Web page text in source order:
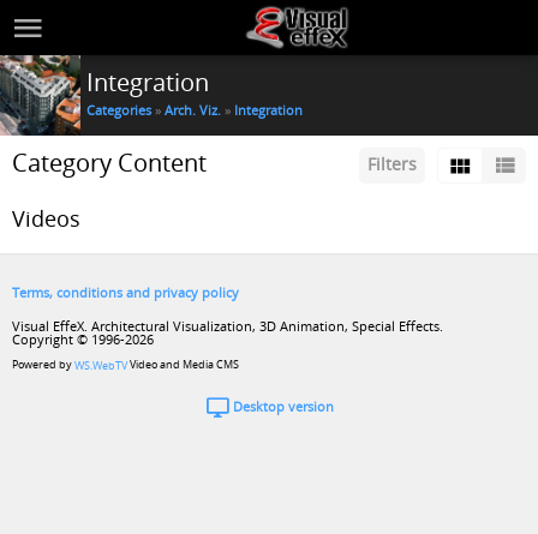
Integration
Categories » Arch. Viz. » Integration
Filters
Category Content
Videos
Terms, conditions and privacy policy
Visual EffeX. Architectural Visualization, 3D Animation, Special Effects.
Copyright © 1996-2026
Powered byWS.WebTVVideo and Media CMS
Desktop version